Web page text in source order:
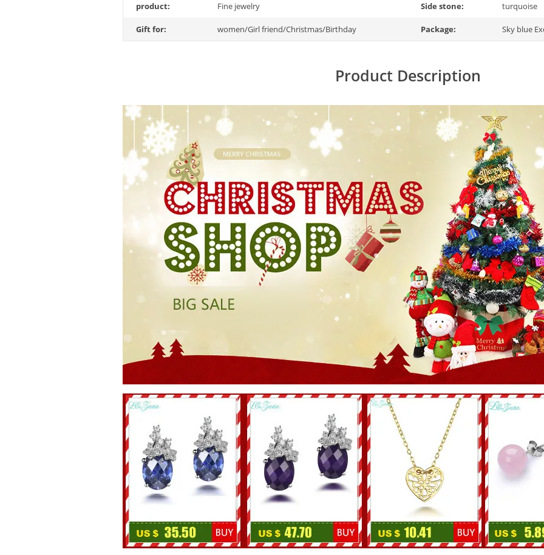
product: Fine jewelry Side stone: turquoise
Gift for: women/Girl friend/Christmas/Birthday Package: Sky blue
Product Description